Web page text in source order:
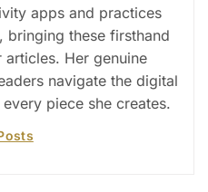
apps and practices
bringing these firsthand
Her genuine
navigate the digital
piece she creates.